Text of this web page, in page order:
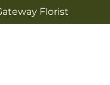
Florist